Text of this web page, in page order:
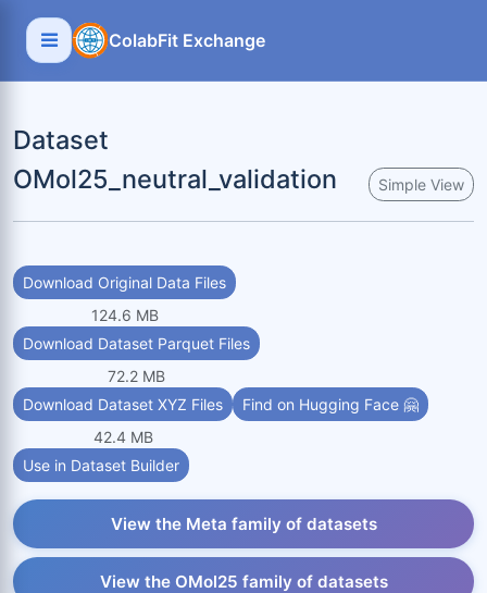
ColabFit Exchange
Dataset
OMol25_neutral_validation
Simple View
Download Original Data Files
124.6 MB
Download Dataset Parquet Files
72.2 MB
Download Dataset XYZ Files
42.4 MB
Find on Hugging Face 🤗
Use in Dataset Builder
View the Meta family of datasets
View the OMol25 family of datasets